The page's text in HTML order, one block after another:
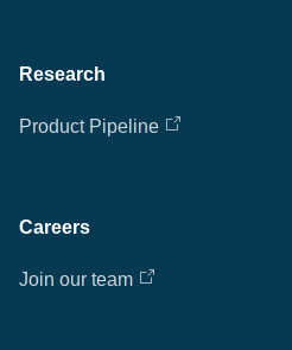
Research
Product Pipeline
Careers
Join our team